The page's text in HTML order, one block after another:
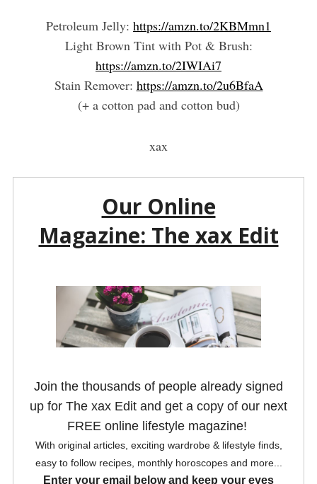
Petroleum Jelly: https://amzn.to/2KBMmn1
Light Brown Tint with Pot & Brush:
https://amzn.to/2IWIAi7
Stain Remover: https://amzn.to/2u6BfaA
(+ a cotton pad and cotton bud)
xax